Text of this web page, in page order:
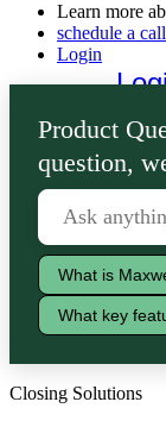
Learn more
schedule a call
Login
Product
question,
What is
What key
Closing Solutions